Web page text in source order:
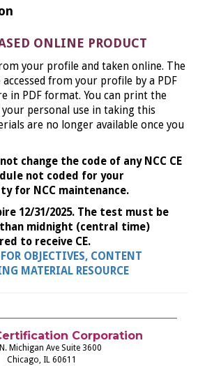
ONLINE PRODUCT
your profile and taken online. The
from your profile by a PDF
in PDF format. You can print the
personal use in taking this
are no longer available once you
change the code of any NCC CE
not coded for your
for NCC maintenance.
12/31/2025. The test must be
midnight (central time)
to receive CE.
OBJECTIVES, CONTENT
MATERIAL RESOURCE
Corporation
Michigan Ave Suite 3600
Chicago, IL 60611